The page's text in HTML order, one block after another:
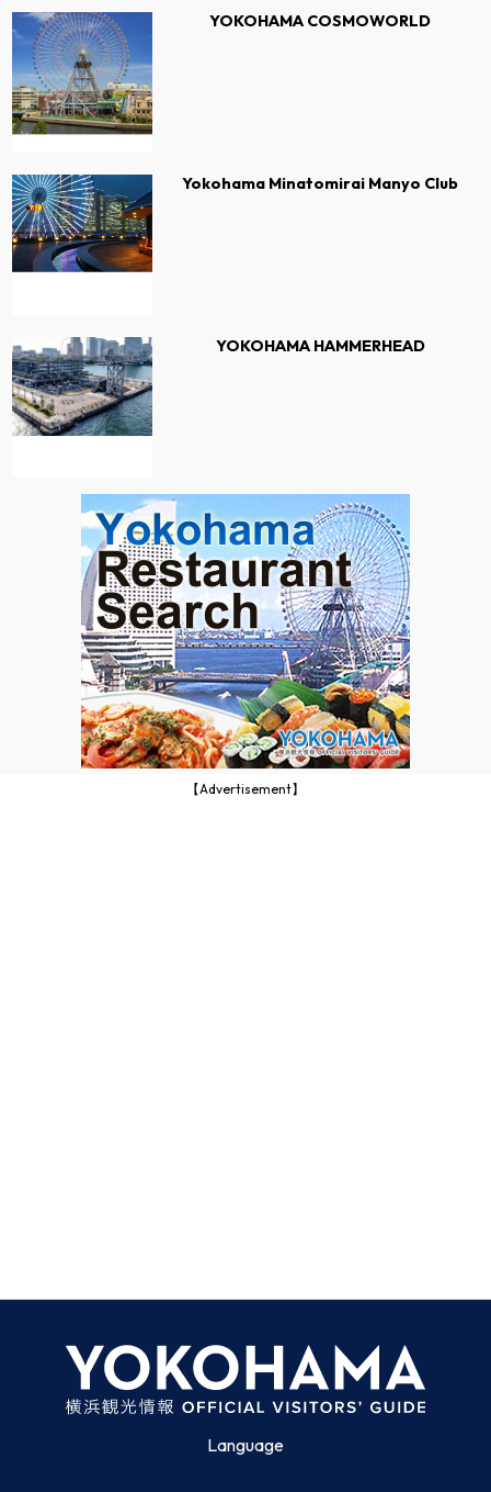
YOKOHAMA COSMOWORLD
Yokohama Minatomirai Manyo Club
YOKOHAMA HAMMERHEAD
【Advertisement】
Language